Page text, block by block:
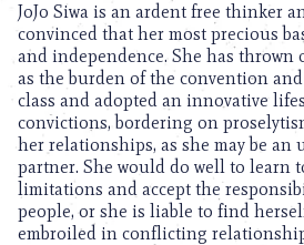
JoJo Siwa is an ardent free thinker
convinced that her most precious
and independence. She has thrown
as the burden of the convention
class and adopted an innovative
convictions, bordering on
her relationships, as she may be an
partner. She would do well to learn
limitations and accept the
people, or she is liable to find
embroiled in conflicting